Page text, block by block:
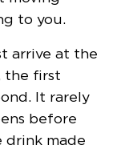
to you.
arrive at the
the first
It rarely
before
drink made